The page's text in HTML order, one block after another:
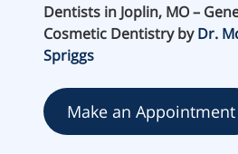
Dentists in Joplin, MO –
Cosmetic Dentistry byDr.
Spriggs
Make an Appointment